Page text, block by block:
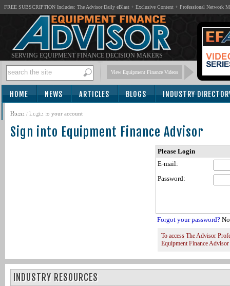
FREE SUBSCRIPTION Includes: The Advisor Daily eBlast + Exclusive Content + Professional Network
SERVING EQUIPMENT FINANCE DECISION MAKERS
View Equipment Finance Videos
HOME NEWS ARTICLES BLOGS INDUSTRY
SUBSCRIBE
Home / Login to your account
Sign into Equipment Finance Advisor
Please Login
E-mail:
Password:
Forgot your password?
To access The Advisor
Equipment Finance
INDUSTRY RESOURCES